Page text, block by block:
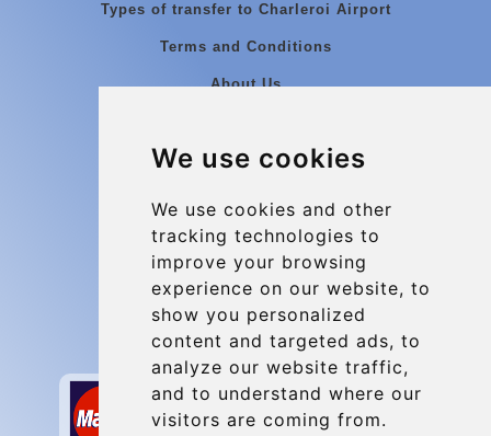
We use cookies
We use cookies and other
tracking technologies to
improve your browsing
experience on our website, to
show you personalized
content and targeted ads, to
analyze our website traffic,
and to understand where our
visitors are coming from.
Types of transfer to Charleroi Airport
Terms and Conditions
About Us
Group transfers
Contact
info@charleroiexpress.be
Secure Payment with STRIPE